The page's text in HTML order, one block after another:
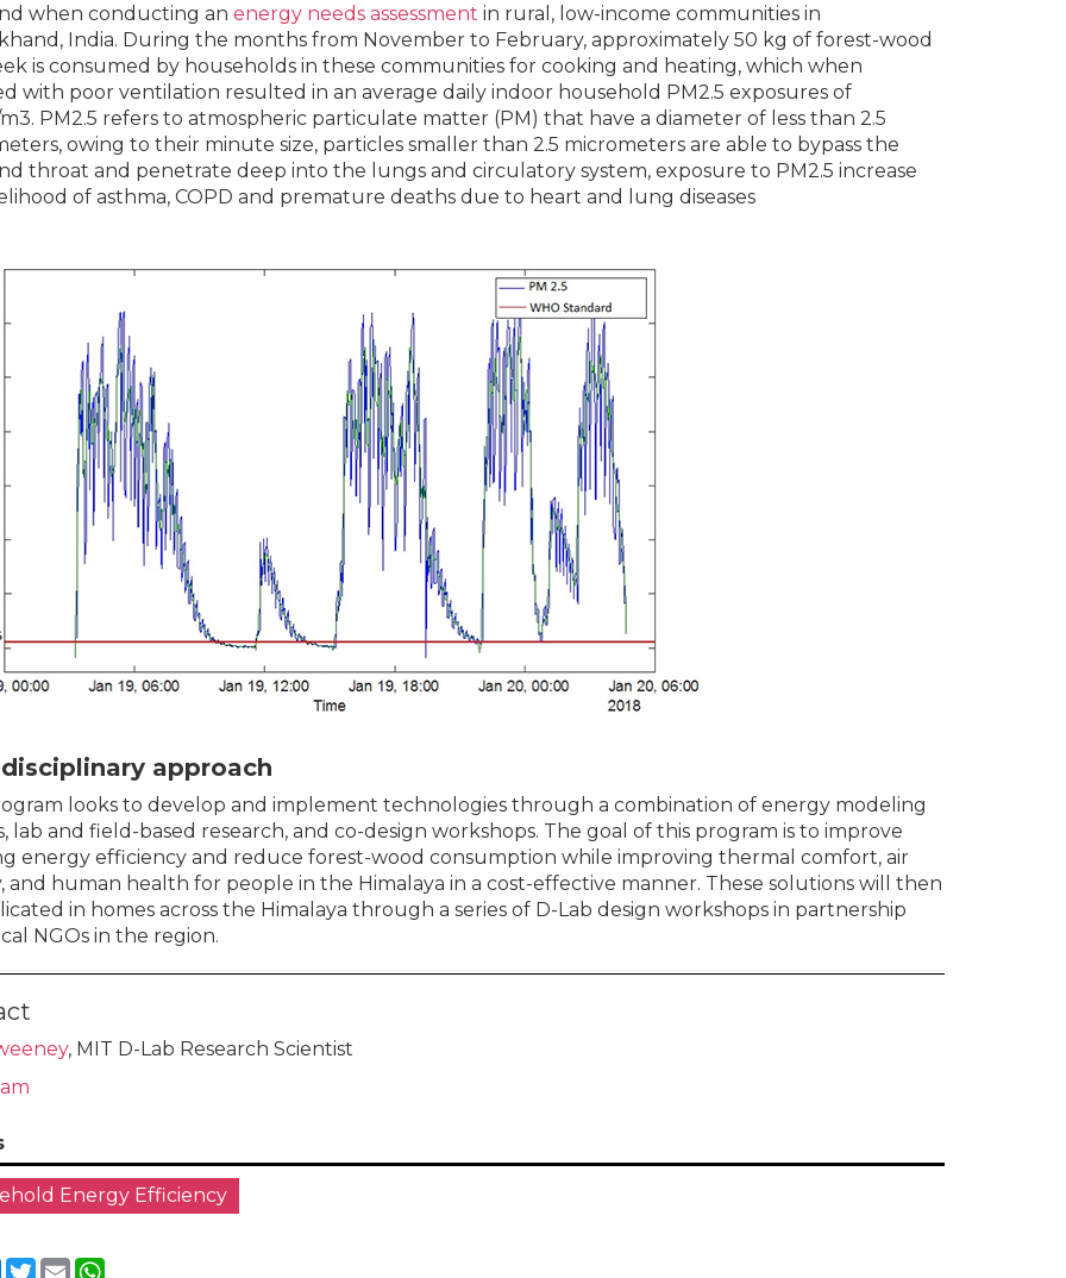
when conducting an energy needs assessment in rural, low-income communities in
India. During the months from November to February, approximately 50 kg of forest-wood
is consumed by households in these communities for cooking and heating, which when
with poor ventilation resulted in an average daily indoor household PM2.5 exposures of
PM2.5 refers to atmospheric particulate matter (PM) that have a diameter of less than 2.5
owing to their minute size, particles smaller than 2.5 micrometers are able to bypass the
throat and penetrate deep into the lungs and circulatory system, exposure to PM2.5 increase
of asthma, COPD and premature deaths due to heart and lung diseases
approach
looks to develop and implement technologies through a combination of energy modeling
lab and field-based research, and co-design workshops. The goal of this program is to improve
energy efficiency and reduce forest-wood consumption while improving thermal comfort, air
and human health for people in the Himalaya in a cost-effective manner. These solutions will then
in homes across the Himalaya through a series of D-Lab design workshops in partnership
NGOs in the region.
, MIT D-Lab Research Scientist
Energy Efficiency
LinkedIn
Twitter
Email